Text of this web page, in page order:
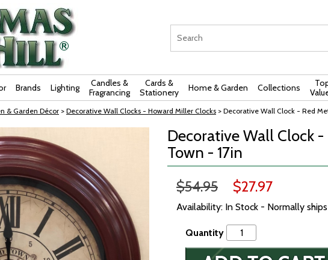
Brands Lighting
Candles &
Fragrancing
Cards &
Stationery
Home & Garden Collections
& Garden Décor > Decorative Wall Clocks - Howard Miller Clocks > Decorative Wall Clock - Red
Decorative Wall Clock
Town - 17in
$54.95 $27.97
Availability: In Stock - Normally
Quantity